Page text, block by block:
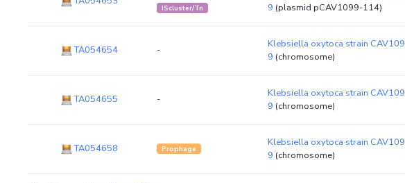
IScluster/Tn
9 (plasmid pCAV1099-114)
TA054654 -
Klebsiella oxytoca strain CAV109
9 (chromosome)
TA054655 -
Klebsiella oxytoca strain CAV109
9 (chromosome)
TA054658 Prophage
Klebsiella oxytoca strain CAV109
9 (chromosome)